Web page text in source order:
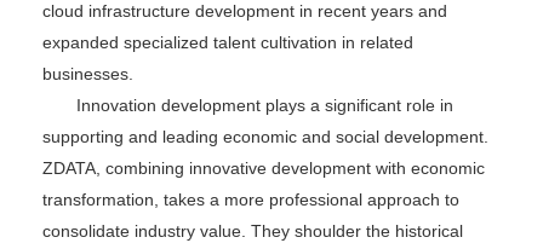
cloud infrastructure development in recent years and
expanded specialized talent cultivation in related
businesses.
Innovation development plays a significant role in
supporting and leading economic and social development.
ZDATA, combining innovative development with economic
transformation, takes a more professional approach to
consolidate industry value. They shoulder the historical